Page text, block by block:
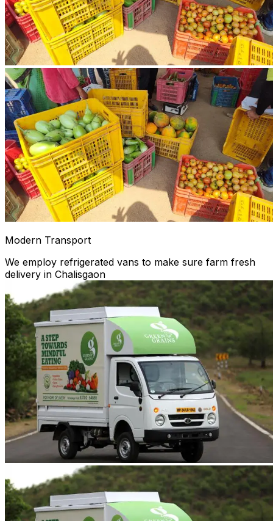
Modern Transport
We employ refrigerated vans to make sure farm fresh
delivery in Chalisgaon